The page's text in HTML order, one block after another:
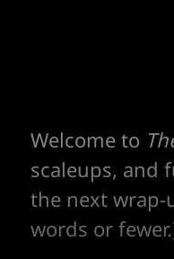
Welcome to
scaleups, and
the next wrap-
words or